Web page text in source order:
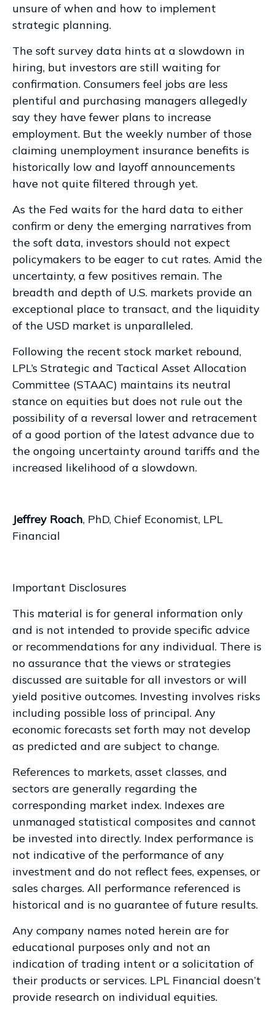
unsure of when and how to implement
strategic planning.
The soft survey data hints at a slowdown in
hiring, but investors are still waiting for
confirmation. Consumers feel jobs are less
plentiful and purchasing managers allegedly
say they have fewer plans to increase
employment. But the weekly number of those
claiming unemployment insurance benefits is
historically low and layoff announcements
have not quite filtered through yet.
As the Fed waits for the hard data to either
confirm or deny the emerging narratives from
the soft data, investors should not expect
policymakers to be eager to cut rates. Amid the
uncertainty, a few positives remain. The
breadth and depth of U.S. markets provide an
exceptional place to transact, and the liquidity
of the USD market is unparalleled.
Following the recent stock market rebound,
LPL’s Strategic and Tactical Asset Allocation
Committee (STAAC) maintains its neutral
stance on equities but does not rule out the
possibility of a reversal lower and retracement
of a good portion of the latest advance due to
the ongoing uncertainty around tariffs and the
increased likelihood of a slowdown.
Jeffrey Roach, PhD, Chief Economist, LPL
Financial
Important Disclosures
This material is for general information only
and is not intended to provide specific advice
or recommendations for any individual. There is
no assurance that the views or strategies
discussed are suitable for all investors or will
yield positive outcomes. Investing involves risks
including possible loss of principal. Any
economic forecasts set forth may not develop
as predicted and are subject to change.
References to markets, asset classes, and
sectors are generally regarding the
corresponding market index. Indexes are
unmanaged statistical composites and cannot
be invested into directly. Index performance is
not indicative of the performance of any
investment and do not reflect fees, expenses, or
sales charges. All performance referenced is
historical and is no guarantee of future results.
Any company names noted herein are for
educational purposes only and not an
indication of trading intent or a solicitation of
their products or services. LPL Financial doesn’t
provide research on individual equities.